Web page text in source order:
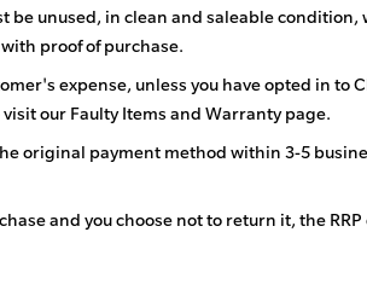
be unused, in clean and saleable
proof of purchase.
expense, unless you have opted in to
our Faulty Items and Warranty page.
original payment method within 3-5
and you choose not to return it, the